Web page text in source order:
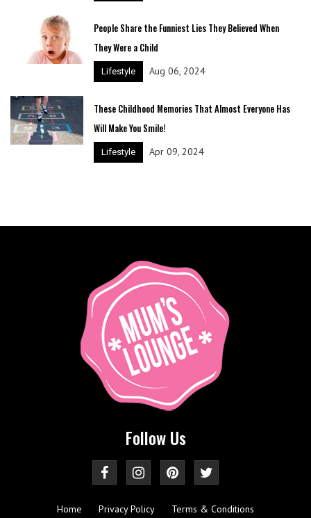
People Share the Funniest Lies They Believed When
They Were a Child
Lifestyle Aug 06, 2024
These Childhood Memories That Almost Everyone Has
Will Make You Smile!
Lifestyle Apr 09, 2024
Follow Us
Home Privacy Policy Terms & Conditions